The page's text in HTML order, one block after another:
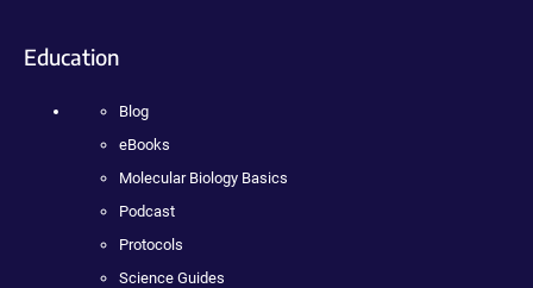
Education
Blog
eBooks
Molecular Biology Basics
Podcast
Protocols
Science Guides